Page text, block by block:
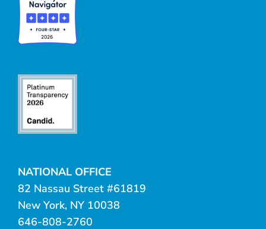
NATIONAL OFFICE
82 Nassau Street #61819
New York, NY 10038
646-808-2760